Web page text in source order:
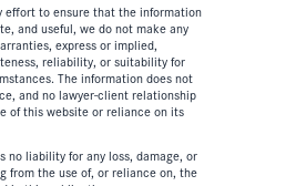
effort to ensure that the information
and useful, we do not make any
express or implied,
reliability, or suitability for
The information does not
and no lawyer-client relationship
of this website or reliance on its
no liability for any loss, damage, or
from the use of, or reliance on, the